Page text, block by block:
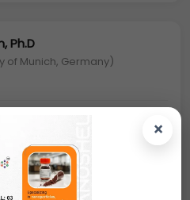
×
Ph.D
of Munich, Germany)
powder, especially
have been the choice of
chemical and
including oxygen